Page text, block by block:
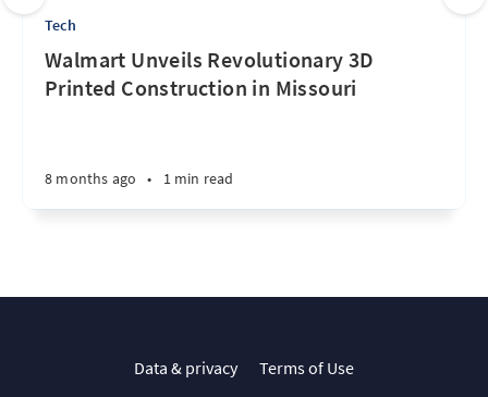
Tech
Walmart Unveils Revolutionary 3D
Printed Construction in Missouri
8 months ago • 1 min read
Data & privacy Terms of Use